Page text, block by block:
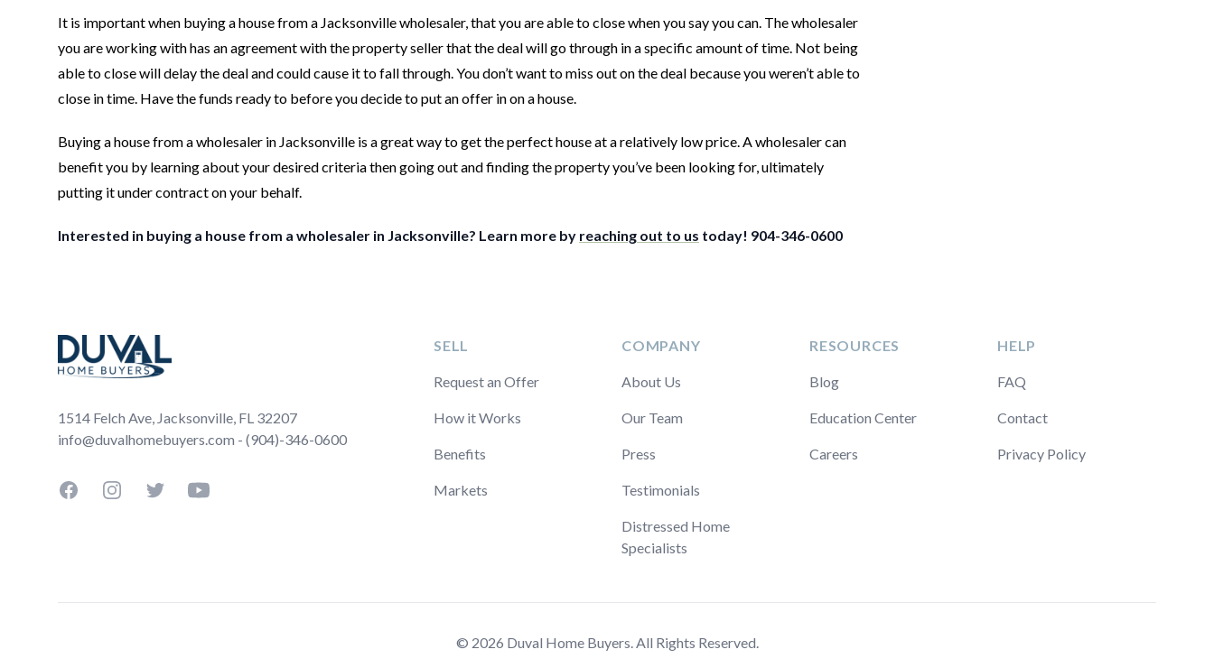
It is important when buying a house from a Jacksonville wholesaler, that you are able to close when you say you can. The wholesaler
you are working with has an agreement with the property seller that the deal will go through in a specific amount of time. Not being
able to close will delay the deal and could cause it to fall through. You don’t want to miss out on the deal because you weren’t able to
close in time. Have the funds ready to before you decide to put an offer in on a house.
Buying a house from a wholesaler in Jacksonville is a great way to get the perfect house at a relatively low price. A wholesaler can
benefit you by learning about your desired criteria then going out and finding the property you’ve been looking for, ultimately
putting it under contract on your behalf.
Interested in buying a house from a wholesaler in Jacksonville? Learn more by reaching out to us today! 904-346-0600
1514 Felch Ave, Jacksonville, FL 32207
info@duvalhomebuyers.com - (904)-346-0600
FacebookInstagramTwitterYouTube
SELL
Request an Offer
How it Works
Benefits
Markets
COMPANY
About Us
Our Team
Press
Testimonials
Distressed Home
Specialists
RESOURCES
Blog
Education Center
Careers
HELP
FAQ
Contact
Privacy Policy
© 2026 Duval Home Buyers. All Rights Reserved.